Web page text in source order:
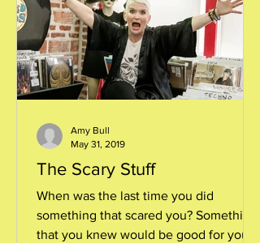
The Scary Stuff
When was the last time you did
something that scared you? Something
that you knew would be good for you
Amy Bull
May 31, 2019